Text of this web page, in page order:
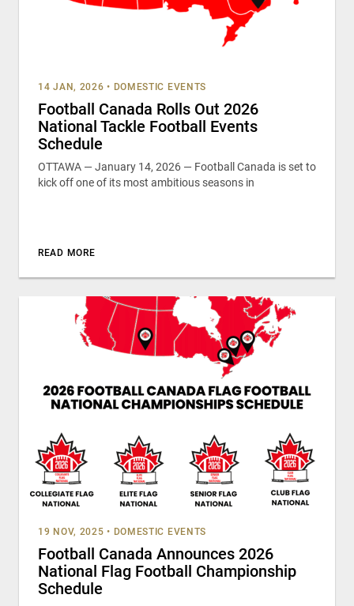
14 JAN, 2026 • DOMESTIC EVENTS
Football Canada Rolls Out 2026
National Tackle Football Events
Schedule
OTTAWA — January 14, 2026 — Football Canada is set to
kick off one of its most ambitious seasons in
READ MORE
19 NOV, 2025 • DOMESTIC EVENTS
Football Canada Announces 2026
National Flag Football Championship
Schedule